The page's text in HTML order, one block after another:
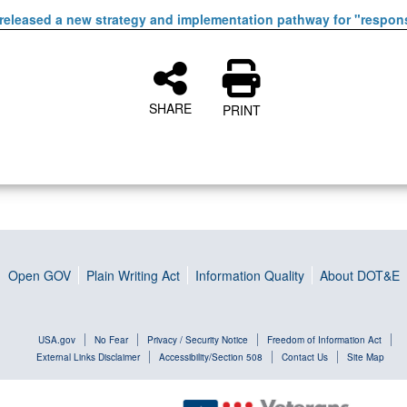
a new strategy and implementation pathway for
SHARE PRINT
Open GOV Plain Writing Act Information Quality About DOT&E
USA.gov No Fear Privacy / Security Notice
Freedom of Information Act
External Links Disclaimer
Accessibility/Section 508 Contact Us Site Map